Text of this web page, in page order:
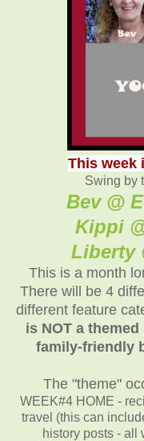
This week
Swing by
Bev @
Kippi
Liberty
This is a month
There will be 4
different feature
is NOT a
family-friendly
The "theme"
WEEK#4 HOME -
travel (this can
history posts - all